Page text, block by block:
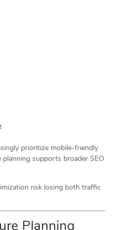
prioritize mobile-friendly
planning supports broader SEO
risk losing both traffic
Planning